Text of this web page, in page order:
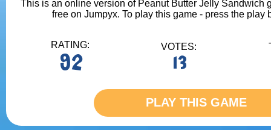
This is an online version of Peanut Butter Jelly Sandwich
free on Jumpyx. To play this game - press the play
RATING:
92
VOTES:
13
PLAY THIS GAME